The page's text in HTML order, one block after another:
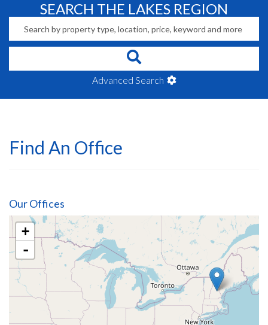
SEARCH THE LAKES REGION
Advanced Search
Find An Office
Our Offices
+
-